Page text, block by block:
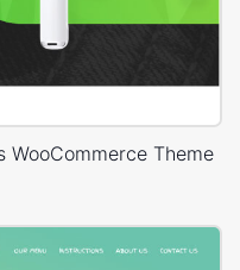
WooCommerce Theme